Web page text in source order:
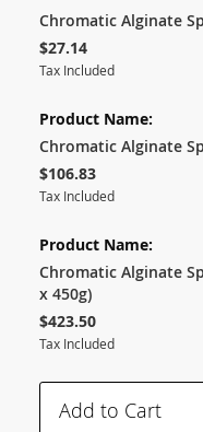
items
Chromatic Alginate
$27.14
Tax Included
Chromatic Alginate
$106.83
Tax Included
Chromatic Alginate
x 450g)
$423.50
Tax Included
Add to Cart